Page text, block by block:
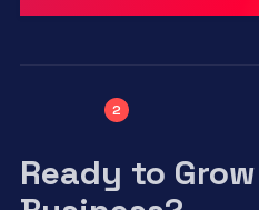
Ready to
2